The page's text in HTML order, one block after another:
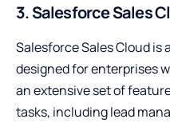
3. Salesforce Sales
Salesforce Sales Cloud is
designed for enterprises
an extensive set of
tasks, including lead